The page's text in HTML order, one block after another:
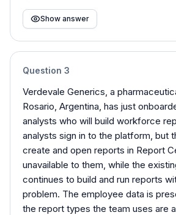
Show answer
Question 3
Verdevale Generics, a
Rosario, Argentina, has just
analysts who will build workforce
analysts sign in to the platform, but
create and open reports in Report
unavailable to them, while the
continues to build and run reports
problem. The employee data is
the report types the team uses are